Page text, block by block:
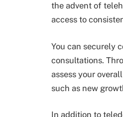
the advent of
access to
You can securely
consultations.
assess your
such as new
In addition to